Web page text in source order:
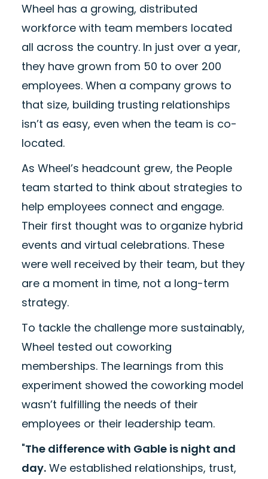
Wheel has a growing, distributed
workforce with team members located
all across the country. In just over a year,
they have grown from 50 to over 200
employees. When a company grows to
that size, building trusting relationships
isn’t as easy, even when the team is co-
located.
As Wheel’s headcount grew, the People
team started to think about strategies to
help employees connect and engage.
Their first thought was to organize hybrid
events and virtual celebrations. These
were well received by their team, but they
are a moment in time, not a long-term
strategy.
To tackle the challenge more sustainably,
Wheel tested out coworking
memberships. The learnings from this
experiment showed the coworking model
wasn’t fulfilling the needs of their
employees or their leadership team.
"The difference with Gable is night and
day. We established relationships, trust,